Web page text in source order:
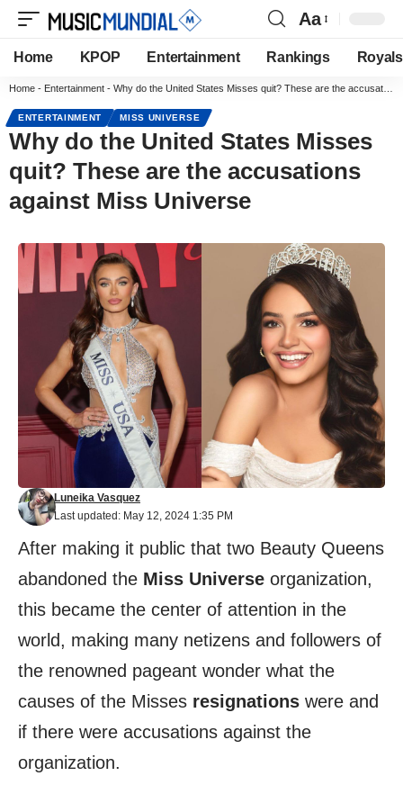
Aa
Home KPOP Entertainment Rankings Royals
Home - Entertainment - Why do the United States Misses quit? These are the accusations against Miss Universe
ENTERTAINMENT MISS UNIVERSE
Why do the United States Misses
quit? These are the accusations
against Miss Universe
Last updated: May 12, 2024 1:35 PM
Luneika Vasquez
After making it public that two Beauty Queens
abandoned the Miss Universe organization,
this became the center of attention in the
world, making many netizens and followers of
the renowned pageant wonder what the
causes of the Misses resignations were and
if there were accusations against the
organization.